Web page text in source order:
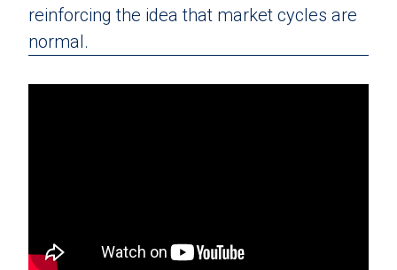
reinforcing the idea that market cycles are
normal.